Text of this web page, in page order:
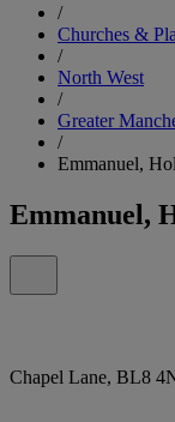
/
Churches &
/
North West
/
Greater
/
Emmanuel,
Emmanuel,
Chapel Lane, BL8